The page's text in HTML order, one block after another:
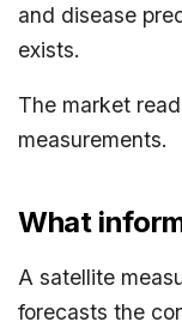
and disease
exists.
The market
measurements.
What
A satellite
forecasts the